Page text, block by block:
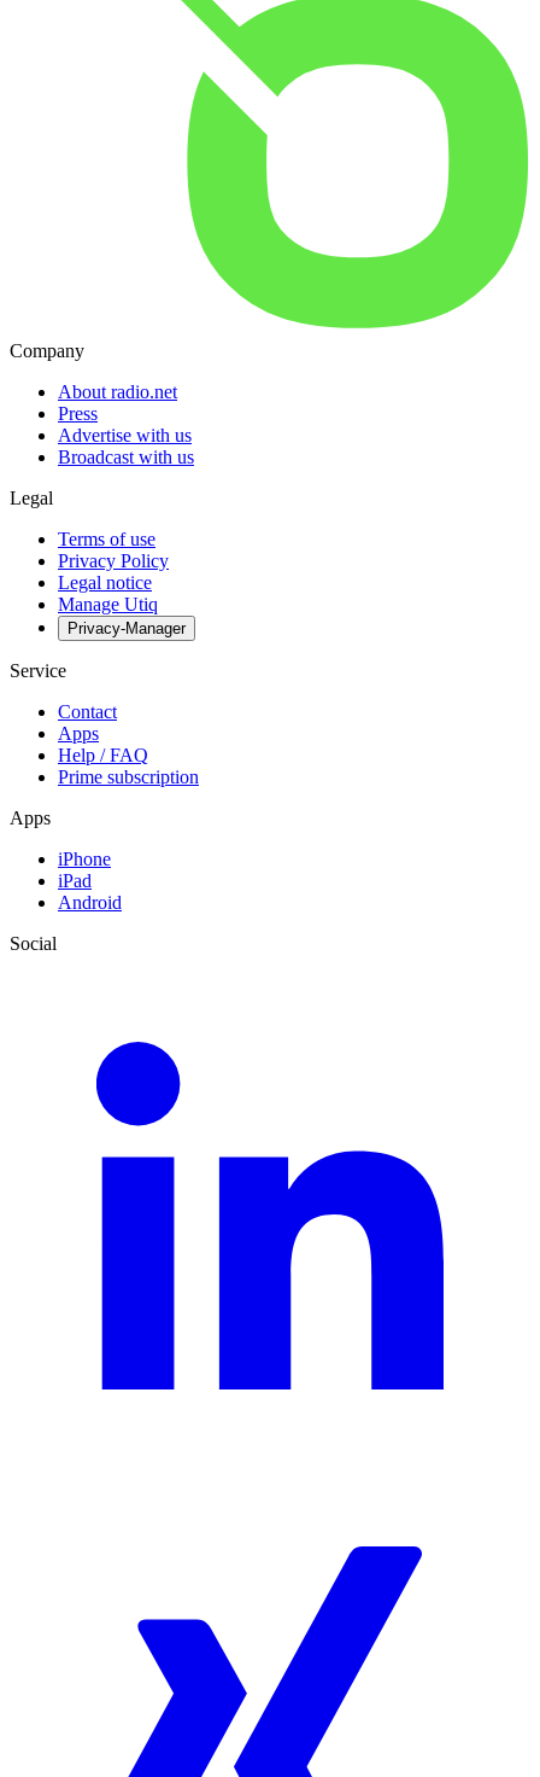
Company
About radio.net
Press
Advertise with us
Broadcast with us
Legal
Terms of use
Privacy Policy
Legal notice
Manage Utiq
Privacy-Manager
Service
Contact
Apps
Help / FAQ
Prime subscription
Apps
iPhone
iPad
Android
Social